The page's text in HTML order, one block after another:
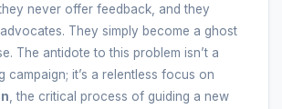
never offer feedback, and they
They simply become a ghost
The antidote to this problem isn’t a
campaign; it’s a relentless focus on
, the critical process of guiding a new